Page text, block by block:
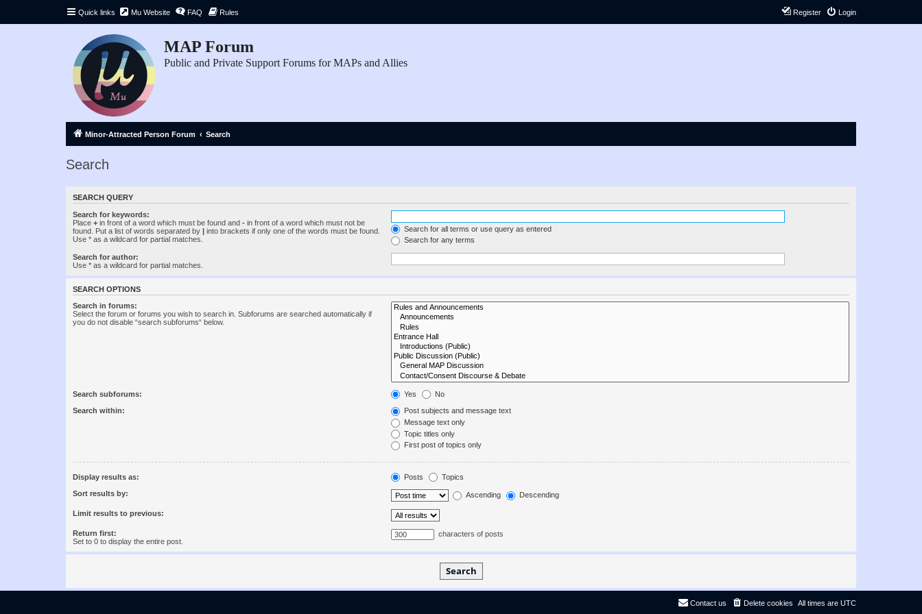
Quick links Mu Website FAQ Rules Login
Register
MAP Forum
Public and Private Support Forums for MAPs and Allies
Minor-Attracted Person Forum Search
Search
SEARCH QUERY
Search for keywords:
Place + in front of a word which must be found and - in front of a word which must not be
found. Put a list of words separated by | into brackets if only one of the words must be found.
Use * as a wildcard for partial matches.
Search for all terms or use query as entered
Search for any terms
Search for author:
Use * as a wildcard for partial matches.
SEARCH OPTIONS
Search in forums:
Select the forum or forums you wish to search in. Subforums are searched automatically if
you do not disable “search subforums“ below.
Search subforums: Yes No
Search within:
Post subjects and message text
Message text only
Topic titles only
First post of topics only
Display results as: Posts Topics
Sort results by: Ascending Descending
Limit results to previous:
Return first:
Set to 0 to display the entire post.
characters of posts
All times are UTC
Delete cookies
Contact us